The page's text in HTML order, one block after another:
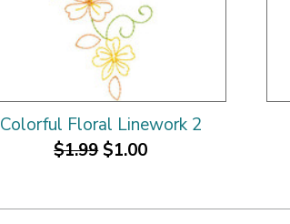
Colorful Floral Linework 2
$1.99$1.00